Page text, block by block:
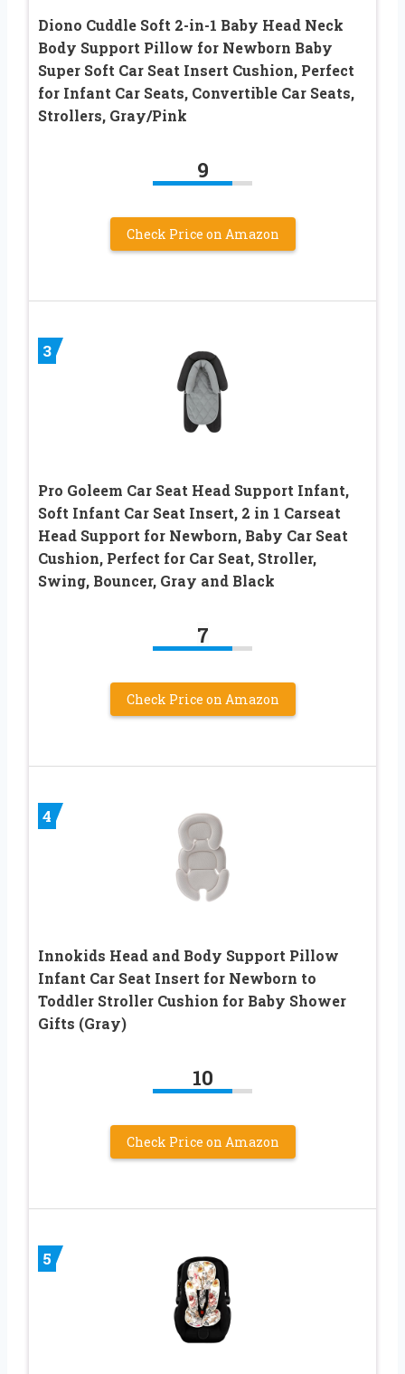
Diono Cuddle Soft 2-in-1 Baby Head Neck
Body Support Pillow for Newborn Baby
Super Soft Car Seat Insert Cushion, Perfect
for Infant Car Seats, Convertible Car Seats,
Strollers, Gray/Pink
9
Check Price on Amazon
3
Pro Goleem Car Seat Head Support Infant,
Soft Infant Car Seat Insert, 2 in 1 Carseat
Head Support for Newborn, Baby Car Seat
Cushion, Perfect for Car Seat, Stroller,
Swing, Bouncer, Gray and Black
7
Check Price on Amazon
4
Innokids Head and Body Support Pillow
Infant Car Seat Insert for Newborn to
Toddler Stroller Cushion for Baby Shower
Gifts (Gray)
10
Check Price on Amazon
5